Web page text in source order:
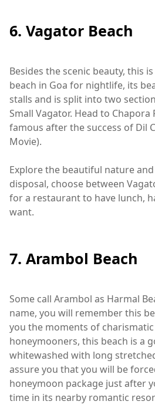
6. Vagator Beach
Besides the scenic beauty, this
beach in Goa for nightlife, its
stalls and is split into two
Small Vagator. Head to
famous after the success of Dil
Movie).
Explore the beautiful nature
disposal, choose between
for a restaurant to have lunch,
want.
7. Arambol Beach
Some call Arambol as Harmal
name, you will remember this
you the moments of
honeymooners, this beach is a
whitewashed with long
assure you that you will be
honeymoon package just after
time in its nearby romantic